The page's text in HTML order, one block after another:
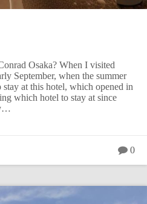
Osaka? When I visited
September, when the summer
at this hotel, which opened in
which hotel to stay at since
0